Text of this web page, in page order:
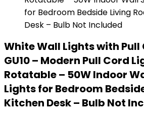
White Wall Lights with Pull
GU10 – Modern Pull Cord
Rotatable – 50W Indoor
Lights for Bedroom
Kitchen Desk – Bulb Not